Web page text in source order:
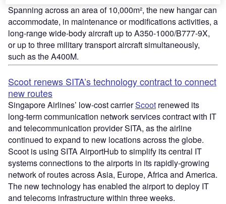
Spanning across an area of 10,000m², the new hangar can
accommodate, in maintenance or modifications activities, a
long-range wide-body aircraft up to A350-1000/B777-9X,
or up to three military transport aircraft simultaneously,
such as the A400M.
Scoot renews SITA’s technology contract to connect
new routes
Singapore Airlines’ low-cost carrierScoot renewed its
long-term communication network services contract with IT
and telecommunication provider SITA, as the airline
continued to expand to new locations across the globe.
Scoot is using SITA AirportHub to simplify its central IT
systems connections to the airports in its rapidly-growing
network of routes across Asia, Europe, Africa and America.
The new technology has enabled the airport to deploy IT
and telecoms infrastructure within three weeks.